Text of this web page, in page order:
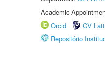
Academic
Orcid
CV
Repositório